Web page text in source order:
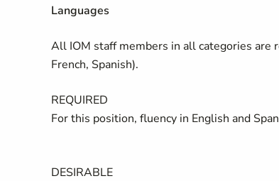
Languages
All IOM staff members in all categories are
French, Spanish).
REQUIRED
For this position, fluency in English and
DESIRABLE